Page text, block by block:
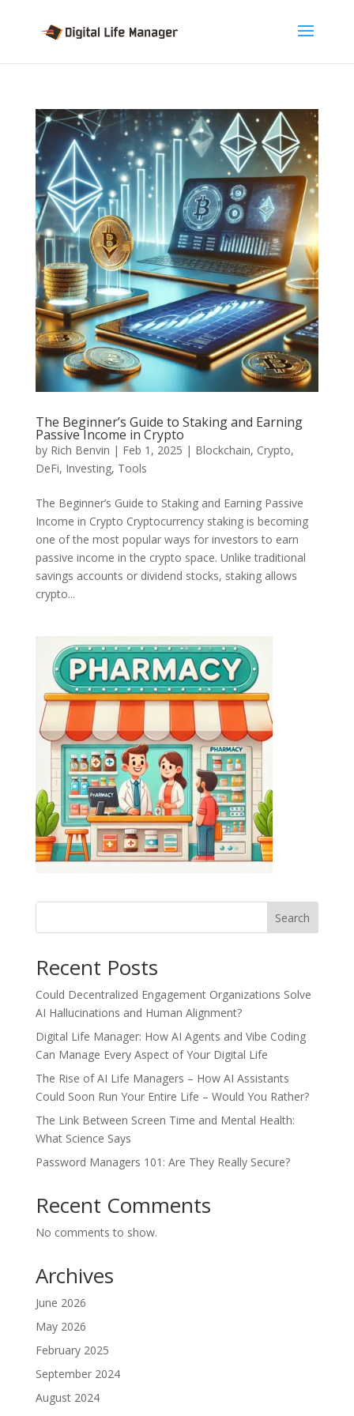
The Beginner’s Guide to Staking and Earning
Passive Income in Crypto
by Rich Benvin | Feb 1, 2025 | Blockchain, Crypto,
DeFi, Investing, Tools
The Beginner’s Guide to Staking and Earning Passive
Income in Crypto Cryptocurrency staking is becoming
one of the most popular ways for investors to earn
passive income in the crypto space. Unlike traditional
savings accounts or dividend stocks, staking allows
crypto...
Recent Posts
Could Decentralized Engagement Organizations Solve
AI Hallucinations and Human Alignment?
Digital Life Manager: How AI Agents and Vibe Coding
Can Manage Every Aspect of Your Digital Life
The Rise of AI Life Managers – How AI Assistants
Could Soon Run Your Entire Life – Would You Rather?
The Link Between Screen Time and Mental Health:
What Science Says
Password Managers 101: Are They Really Secure?
Recent Comments
No comments to show.
Archives
June 2026
May 2026
February 2025
September 2024
August 2024